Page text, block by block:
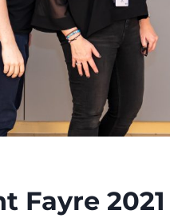
Fayre 2021